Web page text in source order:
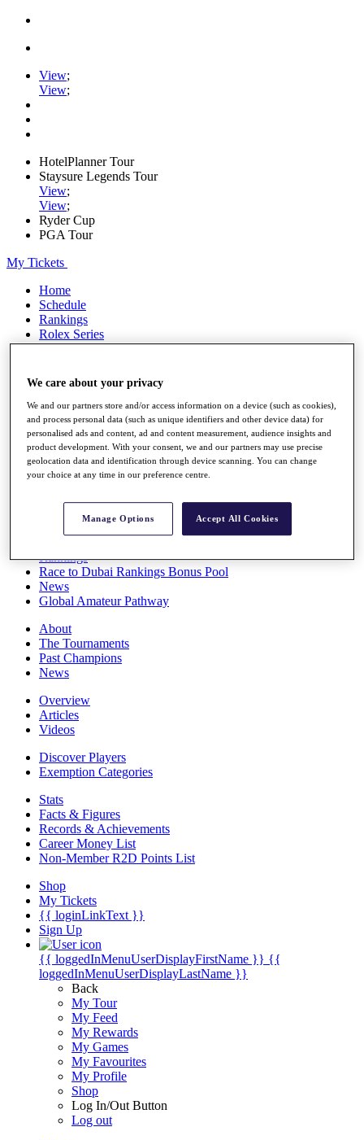
View;
View;
HotelPlanner Tour
Staysure Legends Tour
View;
View;
Ryder Cup
PGA Tour
My Tickets
Home
Schedule
Rankings
Rolex Series
News
Players
Q School
Destinations
Full Schedule
All You Need to Know
Rankings
Race to Dubai Rankings Bonus Pool
News
Global Amateur Pathway
About
The Tournaments
Past Champions
News
Overview
Articles
Videos
Discover Players
Exemption Categories
Stats
Facts & Figures
Records & Achievements
Career Money List
Non-Member R2D Points List
Shop
My Tickets
{{ loginLinkText }}
Sign Up
{{ loggedInMenuUserDisplayFirstName }} {{
loggedInMenuUserDisplayLastName }}
Back
My Tour
My Feed
My Rewards
My Games
My Favourites
My Profile
Shop
Log In/Out Button
Log out
We care about your privacy
We and our partners store and/or access information on a device (such as cookies),
and process personal data (such as unique identifiers and other device data) for
personalised ads and content, ad and content measurement, audience insights and
product development. With your consent, we and our partners may use precise
geolocation data and identification through device scanning. You can change
your choice at any time in our preference centre.
Manage Options Accept All Cookies